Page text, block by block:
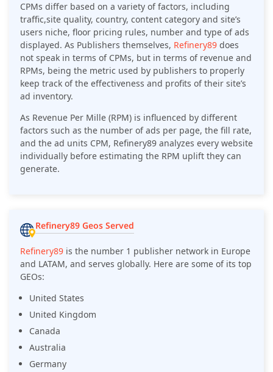
CPMs differ based on a variety of factors, including
traffic,site quality, country, content category and site’s
users niche, floor pricing rules, number and type of ads
displayed. As Publishers themselves, Refinery89 does
not speak in terms of CPMs, but in terms of revenue and
RPMs, being the metric used by publishers to properly
keep track of the effectiveness and profits of their site’s
ad inventory.
As Revenue Per Mille (RPM) is influenced by different
factors such as the number of ads per page, the fill rate,
and the ad units CPM, Refinery89 analyzes every website
individually before estimating the RPM uplift they can
generate.
Refinery89 Geos Served
Refinery89 is the number 1 publisher network in Europe
and LATAM, and serves globally. Here are some of its top
GEOs:
United States
United Kingdom
Canada
Australia
Germany